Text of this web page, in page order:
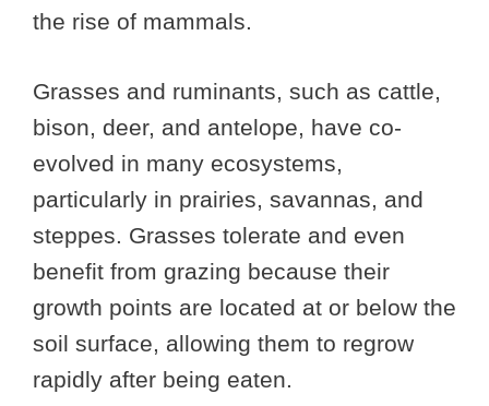
the rise of mammals.
Grasses and ruminants, such as cattle,
bison, deer, and antelope, have co-
evolved in many ecosystems,
particularly in prairies, savannas, and
steppes. Grasses tolerate and even
benefit from grazing because their
growth points are located at or below the
soil surface, allowing them to regrow
rapidly after being eaten.